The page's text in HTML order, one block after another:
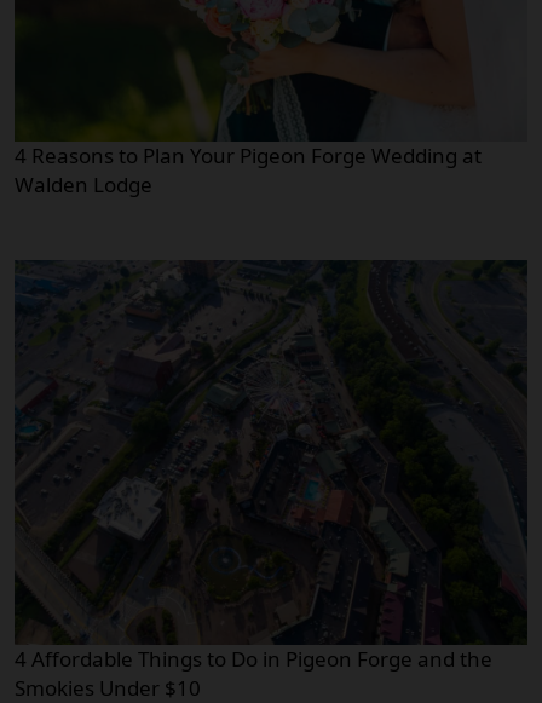
4 Reasons to Plan Your Pigeon Forge Wedding at
Walden Lodge
4 Affordable Things to Do in Pigeon Forge and the
Smokies Under $10